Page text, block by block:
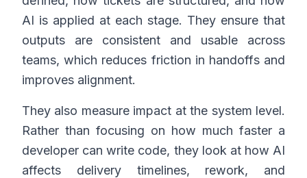
AI is applied at each stage. They ensure that
outputs are consistent and usable across
teams, which reduces friction in handoffs and
improves alignment.
They also measure impact at the system level.
Rather than focusing on how much faster a
developer can write code, they look at how AI
affects delivery timelines, rework, and